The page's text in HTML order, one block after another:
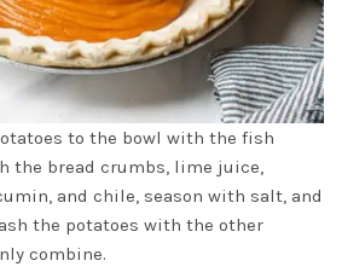
to the bowl with the fish
the bread crumbs, lime juice,
and chile, season with salt, and
the potatoes with the other
combine.